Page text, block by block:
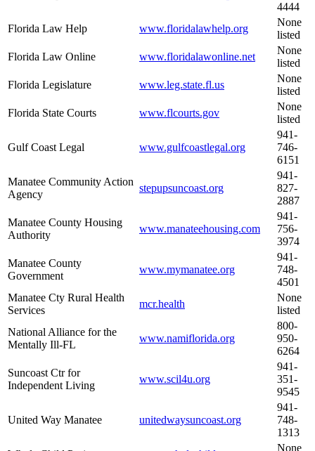
4444
Florida Law Help
www.floridalawhelp.org
None
listed
Florida Law Online
www.floridalawonline.net
None
listed
Florida Legislature
www.leg.state.fl.us
None
listed
Florida State Courts
www.flcourts.gov
None
listed
Gulf Coast Legal www.gulfcoastlegal.org
941-
746-
6151
Manatee Community Action
Agency
stepupsuncoast.org
941-
827-
2887
Manatee County Housing
Authority
www.manateehousing.com
941-
756-
3974
Manatee County
Government
www.mymanatee.org
941-
748-
4501
Manatee Cty Rural Health
Services
mcr.health
None
listed
National Alliance for the
Mentally Ill-FL
www.namiflorida.org
800-
950-
6264
Suncoast Ctr for
Independent Living
www.scil4u.org
941-
351-
9545
United Way Manatee unitedwaysuncoast.org
941-
748-
1313
None